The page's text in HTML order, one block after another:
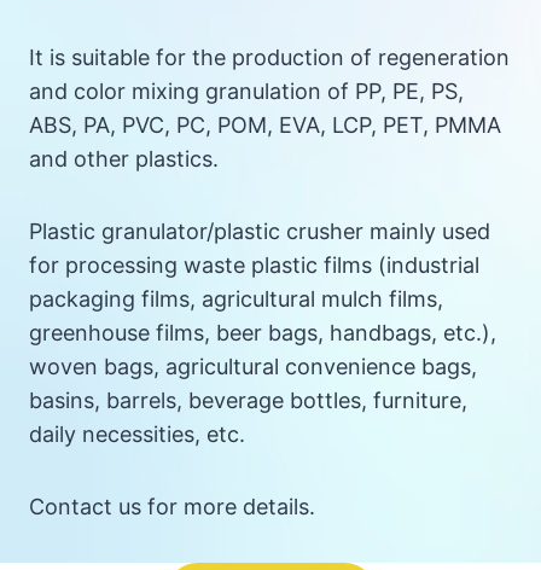
It is suitable for the production of regeneration
and color mixing granulation of PP, PE, PS,
ABS, PA, PVC, PC, POM, EVA, LCP, PET, PMMA
and other plastics.
Plastic granulator/plastic crusher mainly used
for processing waste plastic films (industrial
packaging films, agricultural mulch films,
greenhouse films, beer bags, handbags, etc.),
woven bags, agricultural convenience bags,
basins, barrels, beverage bottles, furniture,
daily necessities, etc.
Contact us for more details.